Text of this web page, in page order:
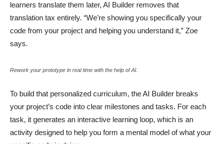
learners translate them later, AI Builder removes that
translation tax entirely. “We’re showing you specifically your
code from your project and helping you understand it,” Zoe
says.
Rework your prototype in real time with the help of AI.
To build that personalized curriculum, the AI Builder breaks
your project’s code into clear milestones and tasks. For each
task, it generates an interactive learning loop, which is an
activity designed to help you form a mental model of what your